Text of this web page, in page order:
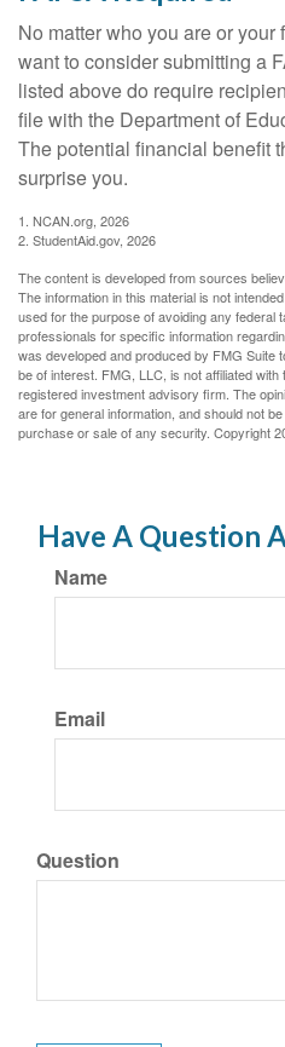
No matter who you are or
want to consider submitting a
listed above do require
file with the Department of
The potential financial benefit
surprise you.
1. NCAN.org, 2026
2. StudentAid.gov, 2026
The content is developed from sources
The information in this material is not
used for the purpose of avoiding any federal
professionals for specific information
was developed and produced by FMG Suite
be of interest. FMG, LLC, is not affiliated
registered investment advisory firm. The
are for general information, and should not
purchase or sale of any security. Copyright
Have A Question
Name
Email
Question